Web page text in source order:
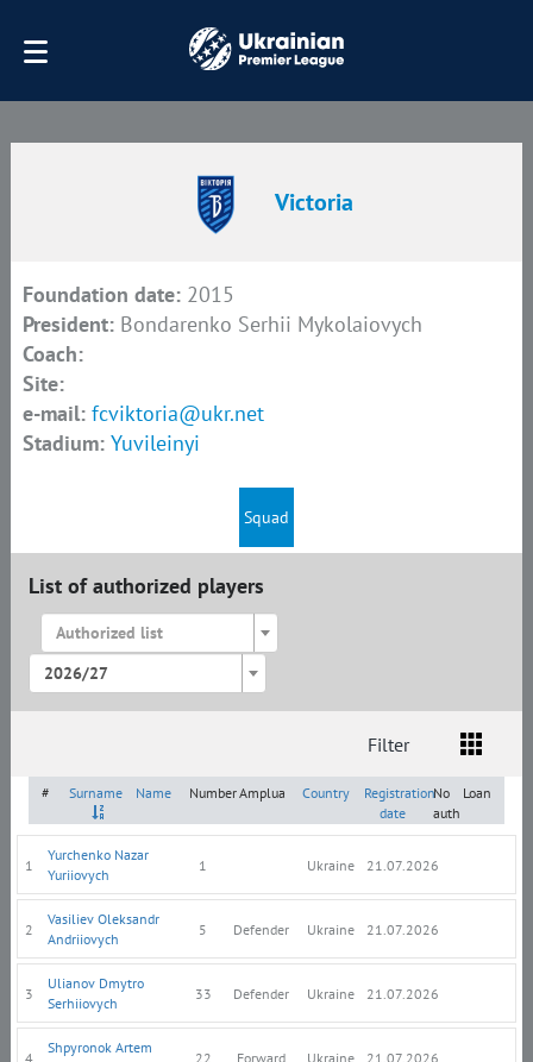
Victoria
Foundation date: 2015
President: Bondarenko Serhii Mykolaiovych
Coach:
Site:
e-mail: fcviktoria@ukr.net
Stadium: Yuvileinyi
Squad
List of authorized players
Authorized list
2026/27
Filter
List
Amplua Citizenship
# Surname Name NumberAmplua Country
Registration
date
No
auth
Loan
1
Yurchenko Nazar
Yuriiovych
1 Ukraine 21.07.2026
2
Vasiliev Oleksandr
Andriiovych
5 Defender Ukraine 21.07.2026
3
Ulianov Dmytro
Serhiiovych
33 Defender Ukraine 21.07.2026
4
Shpyronok Artem
22 Forward Ukraine 21.07.2026